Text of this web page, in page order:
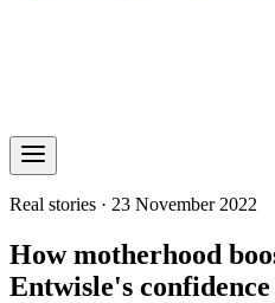
Real stories · 23 November 2022
How motherhood
Entwisle's